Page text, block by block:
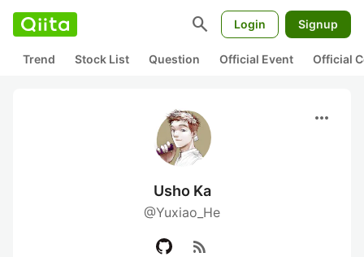
search Login Signup
Trend Stock List Question Official Event Official
more_horiz
Usho Ka
@Yuxiao_He
rss_feed